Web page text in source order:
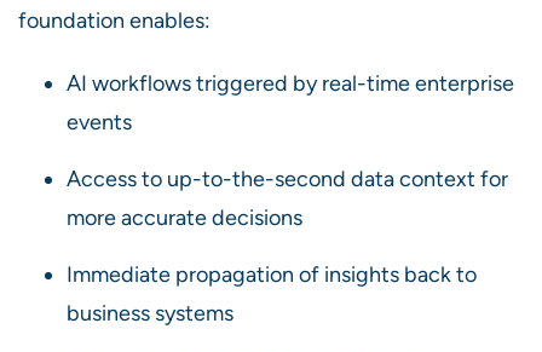
foundation enables:
AI workflows triggered by real-time enterprise
events
Access to up-to-the-second data context for
more accurate decisions
Immediate propagation of insights back to
business systems